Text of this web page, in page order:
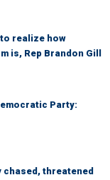
realize how
is, Rep Brandon Gill
Party:
chased, threatened